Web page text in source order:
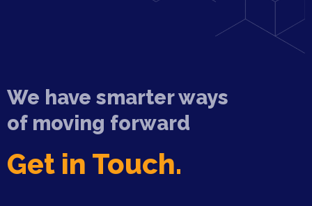
We have smarter ways
of moving forward
Get in Touch.